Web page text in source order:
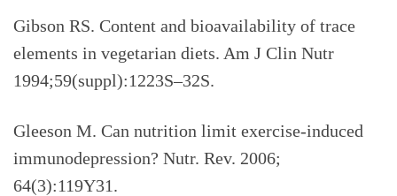
Gibson RS. Content and bioavailability of trace
elements in vegetarian diets. Am J Clin Nutr
1994;59(suppl):1223S–32S.
Gleeson M. Can nutrition limit exercise-induced
immunodepression? Nutr. Rev. 2006;
64(3):119Y31.